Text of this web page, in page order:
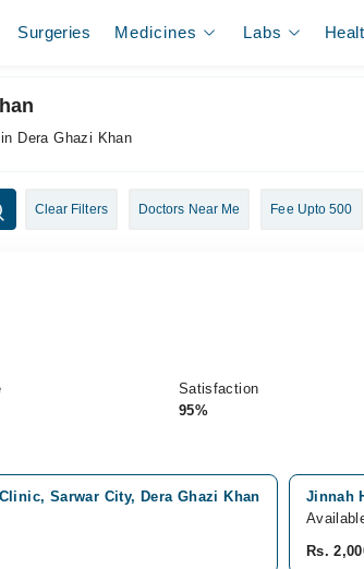
Surgeries Medicines Labs
Dera Ghazi Khan
Clear Filters Doctors Near Me Fee Upto 500
Satisfaction
95%
Sarwar City, Dera Ghazi Khan
Jinnah
Rs.